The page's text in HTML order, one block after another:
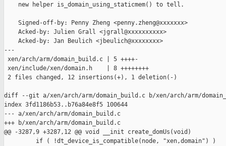
    new helper is_domain_using_staticmem() to tell.
    Signed-off-by: Penny Zheng <penny.zheng@xxxxxxx>
    Acked-by: Julien Grall <jgrall@xxxxxxxxxx>
    Acked-by: Jan Beulich <jbeulich@xxxxxxxx>
---
xen/arch/arm/domain_build.c | 5 ++++-
xen/include/xen/domain.h    | 8 ++++++++
2 files changed, 12 insertions(+), 1 deletion(-)
diff --git a/xen/arch/arm/domain_build.c b/xen/arch/arm/
index 3fd1186b53..b76a84e8f5 100644
--- a/xen/arch/arm/domain_build.c
+++ b/xen/arch/arm/domain_build.c
@@ -3287,9 +3287,12 @@ void __init create_domUs(void)
         if ( !dt_device_is_compatible(node, "xen,domain") )